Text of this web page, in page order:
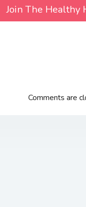
Join The Healthy
Comments are